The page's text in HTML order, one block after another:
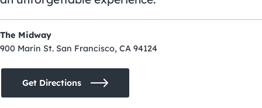
The Midway
900 Marin St. San Francisco, CA 94124
Get Directions